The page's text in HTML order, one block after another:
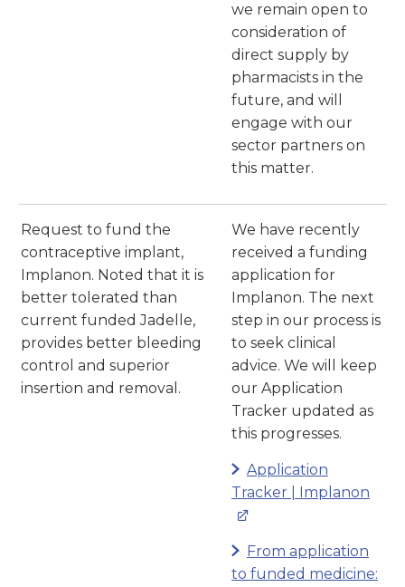
we remain open to
consideration of
direct supply by
pharmacists in the
future, and will
engage with our
sector partners on
this matter.
Request to fund the
contraceptive implant,
Implanon. Noted that it is
better tolerated than
current funded Jadelle,
provides better bleeding
control and superior
insertion and removal.
We have recently
received a funding
application for
Implanon. The next
step in our process is
to seek clinical
advice. We will keep
our Application
Tracker updated as
this progresses.
Application
Tracker | Implanon
From application
to funded medicine: